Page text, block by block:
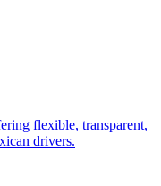
flexible, transparent,
drivers.